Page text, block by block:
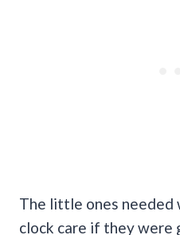
The little ones needed
clock care if they were